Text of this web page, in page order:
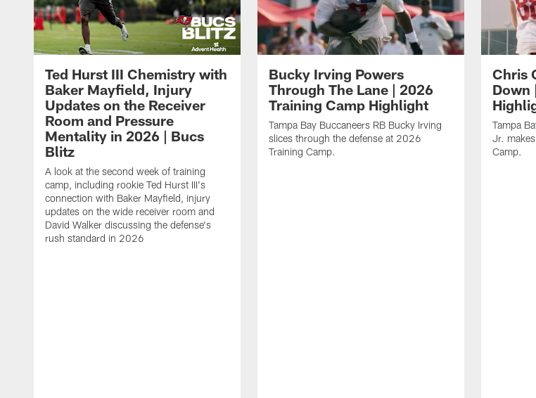
Ted Hurst III Chemistry with
Baker Mayfield, Injury
Updates on the Receiver
Room and Pressure
Mentality in 2026 | Bucs
Blitz
A look at the second week of training
camp, including rookie Ted Hurst III's
connection with Baker Mayfield, injury
updates on the wide receiver room and
David Walker discussing the defense's
rush standard in 2026
Bucky Irving Powers
Through The Lane | 2026
Training Camp Highlight
Tampa Bay Buccaneers RB Bucky Irving
slices through the defense at 2026
Training Camp.
Chris
Down
Tampa
Jr.
Camp.